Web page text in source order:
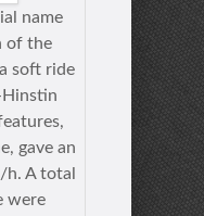
name
of the
soft ride
Hinstin
gave an
A total
were